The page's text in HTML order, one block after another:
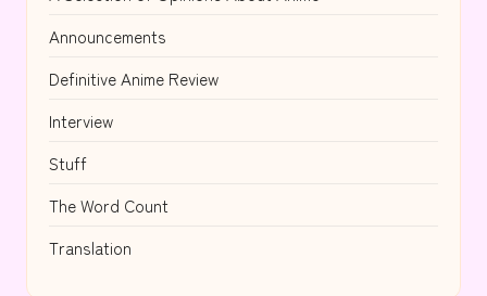
Announcements
Definitive Anime Review
Interview
Stuff
The Word Count
Translation